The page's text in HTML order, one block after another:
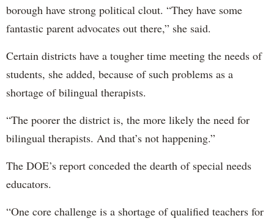
borough have strong political clout. “They have some
fantastic parent advocates out there,” she said.
Certain districts have a tougher time meeting the needs of
students, she added, because of such problems as a
shortage of bilingual therapists.
“The poorer the district is, the more likely the need for
bilingual therapists. And that’s not happening.”
The DOE’s report conceded the dearth of special needs
educators.
“One core challenge is a shortage of qualified teachers for